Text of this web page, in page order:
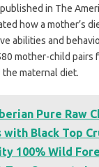
in The
how a mother’s
abilities and
mother-child pairs
the maternal diet.
Pure Raw
with Black Top
100% Wild